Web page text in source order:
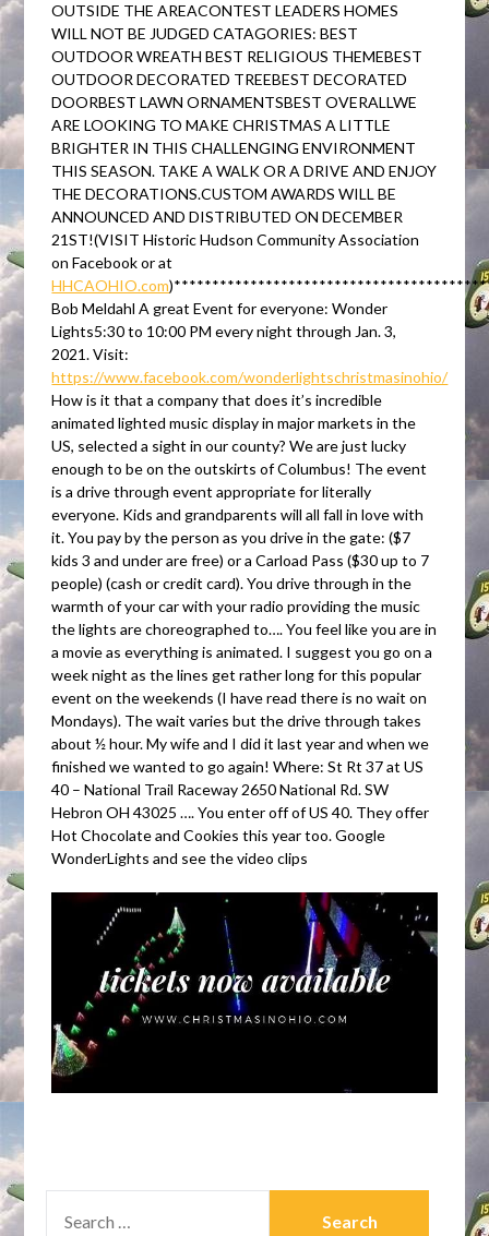
OUTSIDE THE AREACONTEST LEADERS HOMES
WILL NOT BE JUDGED CATAGORIES: BEST
OUTDOOR WREATH BEST RELIGIOUS THEMEBEST
OUTDOOR DECORATED TREEBEST DECORATED
DOORBEST LAWN ORNAMENTSBEST OVERALLWE
ARE LOOKING TO MAKE CHRISTMAS A LITTLE
BRIGHTER IN THIS CHALLENGING ENVIRONMENT
THIS SEASON. TAKE A WALK OR A DRIVE AND ENJOY
THE DECORATIONS.CUSTOM AWARDS WILL BE
ANNOUNCED AND DISTRIBUTED ON DECEMBER
21ST!(VISIT Historic Hudson Community Association
on Facebook or at
HHCAOHIO.com
Bob Meldahl A great Event for everyone: Wonder
Lights5:30 to 10:00 PM every night through Jan. 3,
2021. Visit:
https://www.facebook.com/wonderlightschristmasinohio/
How is it that a company that does it’s incredible
animated lighted music display in major markets in the
US, selected a sight in our county? We are just lucky
enough to be on the outskirts of Columbus! The event
is a drive through event appropriate for literally
everyone. Kids and grandparents will all fall in love with
it. You pay by the person as you drive in the gate: ($7
kids 3 and under are free) or a Carload Pass ($30 up to 7
people) (cash or credit card). You drive through in the
warmth of your car with your radio providing the music
the lights are choreographed to…. You feel like you are in
a movie as everything is animated. I suggest you go on a
week night as the lines get rather long for this popular
event on the weekends (I have read there is no wait on
Mondays). The wait varies but the drive through takes
about ½ hour. My wife and I did it last year and when we
finished we wanted to go again! Where: St Rt 37 at US
40 – National Trail Raceway 2650 National Rd. SW
Hebron OH 43025 …. You enter off of US 40. They offer
Hot Chocolate and Cookies this year too. Google
WonderLights and see the video clips
FOR: